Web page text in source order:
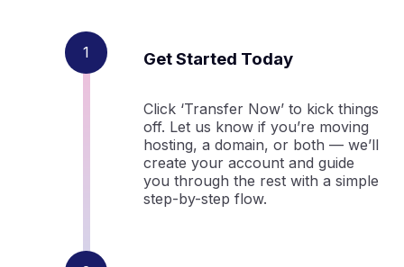
Get Started Today
Click ‘Transfer Now’ to kick things
off. Let us know if you’re moving
hosting, a domain, or both — we’ll
create your account and guide
you through the rest with a simple
step-by-step flow.